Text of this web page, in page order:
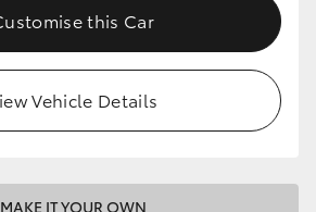
this Car
Vehicle Details
MAKE IT YOUR OWN